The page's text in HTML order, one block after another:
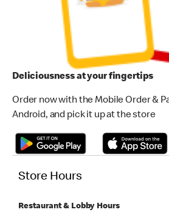
Deliciousness at your fingertips
Order now with the Mobile Order &
Android, and pick it up at the store
Store Hours
Restaurant & Lobby Hours